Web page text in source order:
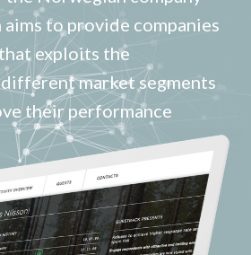
to provide companies
exploits the
market segments
their performance